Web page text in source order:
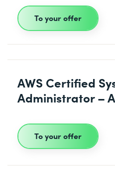
To your offer
AWS Certified
Administrator –
To your offer